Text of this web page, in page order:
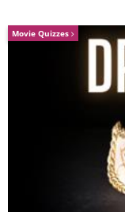
Like
How to help
Dr. Sykes
even for
member
Movie Quizzes